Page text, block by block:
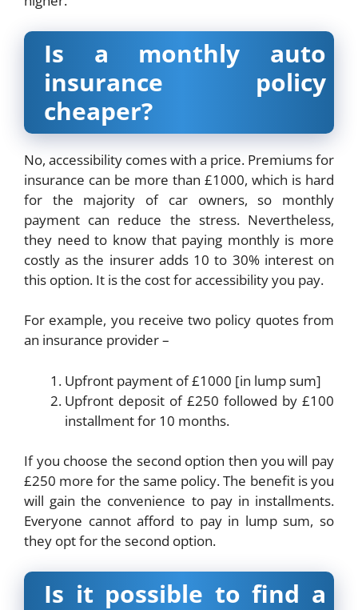
Is a monthly auto
insurance policy
cheaper?
No, accessibility comes with a price. Premiums for
insurance can be more than £1000, which is hard
for the majority of car owners, so monthly
payment can reduce the stress. Nevertheless,
they need to know that paying monthly is more
costly as the insurer adds 10 to 30% interest on
this option. It is the cost for accessibility you pay.
For example, you receive two policy quotes from
an insurance provider –
Upfront payment of £1000 [in lump sum]
Upfront deposit of £250 followed by £100
installment for 10 months.
If you choose the second option then you will pay
£250 more for the same policy. The benefit is you
will gain the convenience to pay in installments.
Everyone cannot afford to pay in lump sum, so
they opt for the second option.
Is it possible to find a